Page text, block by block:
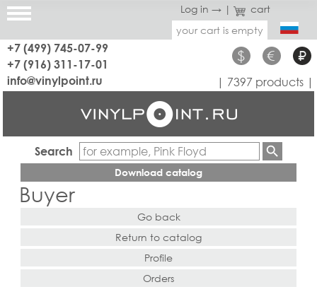
Log in → |
cart
your cart is empty
+7 (499) 745-07-99
+7 (916) 311-17-01
$ € ₽
info@vinylpoint.ru | 7397 products |
Search
Download catalog
Buyer
Go back
Return to catalog
Profile
Orders